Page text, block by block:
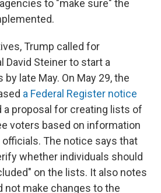
to "make sure" the
Trump called for
David Steiner to start a
late May. On May 29, the
a Federal Register notice
a proposal for creating lists of
voters based on information
The notice says that
whether individuals should
on the lists. It also notes
not make changes to the